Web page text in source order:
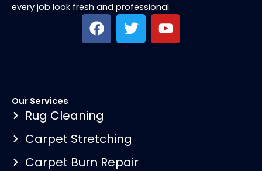
every job look fresh and professional.
F
a
k
T
w
Y
o
Our Services
Rug Cleaning
Carpet Stretching
Carpet Burn Repair